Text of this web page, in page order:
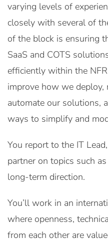
varying levels of
closely with several of
of the block is ensuring
SaaS and COTS
efficiently within the
improve how we deploy,
automate our solutions,
ways to simplify and
You report to the IT
partner on topics such
long-term direction.
You’ll work in an
where openness,
from each other are